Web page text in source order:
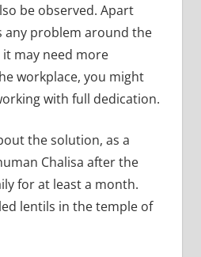
be observed. Apart
any problem around the
may need more
workplace, you might
with full dedication.
the solution, as a
Chalisa after the
for at least a month.
lentils in the temple of